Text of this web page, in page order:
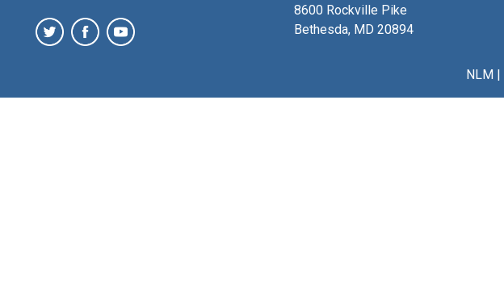
8600 Rockville Pike
Bethesda, MD 20894
NLM|